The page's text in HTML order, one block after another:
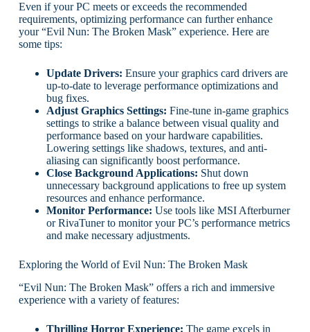
Even if your PC meets or exceeds the recommended
requirements, optimizing performance can further enhance
your “Evil Nun: The Broken Mask” experience. Here are
some tips:
Update Drivers: Ensure your graphics card drivers are
up-to-date to leverage performance optimizations and
bug fixes.
Adjust Graphics Settings: Fine-tune in-game graphics
settings to strike a balance between visual quality and
performance based on your hardware capabilities.
Lowering settings like shadows, textures, and anti-
aliasing can significantly boost performance.
Close Background Applications: Shut down
unnecessary background applications to free up system
resources and enhance performance.
Monitor Performance: Use tools like MSI Afterburner
or RivaTuner to monitor your PC’s performance metrics
and make necessary adjustments.
Exploring the World of Evil Nun: The Broken Mask
“Evil Nun: The Broken Mask” offers a rich and immersive
experience with a variety of features:
Thrilling Horror Experience: The game excels in